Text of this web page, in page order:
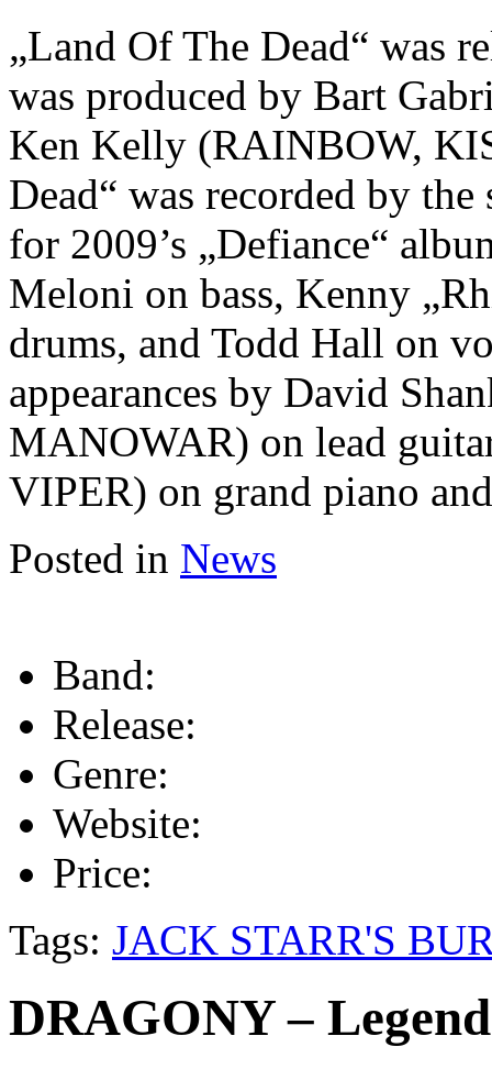
„Land Of The Dead“ was
was produced by Bart
Ken Kelly (RAINBOW,
Dead“ was recorded by
for 2009’s „Defiance“
Meloni on bass, Kenny
drums, and Todd Hall on
appearances by David
MANOWAR) on lead
VIPER) on grand piano
Posted in News
Band:
Release:
Genre:
Website:
Price:
Tags: JACK STARR'S
DRAGONY –